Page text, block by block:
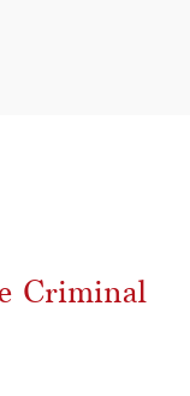
Criminal